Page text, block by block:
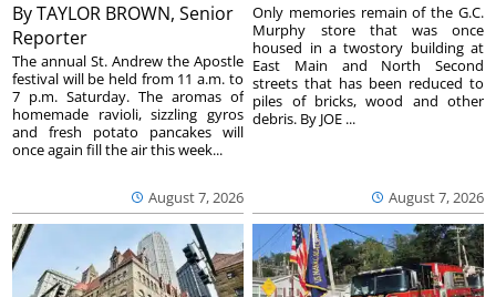
ByTAYLOR BROWN, Senior
Reporter
August 7, 2026
The annual St. Andrew the Apostle
festival will be held from 11 a.m. to
7 p.m. Saturday. The aromas of
homemade ravioli, sizzling gyros
and fresh potato pancakes will
once again fill the air this week...
August 7, 2026
Only memories remain of the G.C.
Murphy store that was once
housed in a twostory building at
East Main and North Second
streets that has been reduced to
piles of bricks, wood and other
debris. By JOE ...